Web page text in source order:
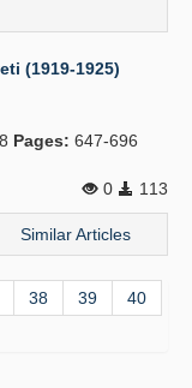
(1919-1925)
Pages: 647-696
0
113
Similar Articles
38 39
40